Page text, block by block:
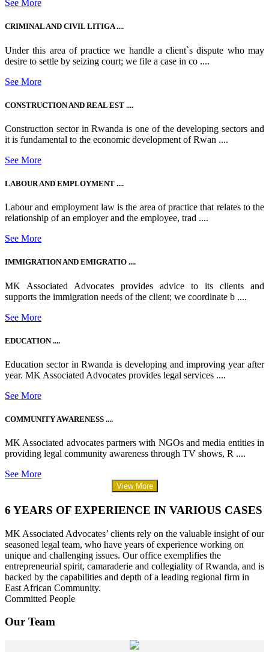
See More
CRIMINAL AND CIVIL LITIGA ....
Under this area of practice we handle a client`s dispute who may
desire to settle by seizing court; we file a case in co ....
See More
CONSTRUCTION AND REAL EST ....
Construction sector in Rwanda is one of the developing sectors and
it is fundamental to the economic development of Rwan ....
See More
LABOUR AND EMPLOYMENT ....
Labour and employment law is the area of practice that relates to the
relationship of an employer and the employee, trad ....
See More
IMMIGRATION AND EMIGRATIO ....
MK Associated Advocates provides advice to its clients and
supports the immigration needs of the client; we coordinate b ....
See More
EDUCATION ....
Education sector in Rwanda is developing and improving year after
year. MK Associated Advocates provides legal services ....
See More
COMMUNITY AWARENESS ....
MK Associated advocates partners with NGOs and media entities in
providing legal community awareness through TV shows, R ....
See More
View More
6 YEARS OF EXPERIENCE IN VARIOUS CASES
MK Associated Advocates’ clients rely on the valuable insight of our
seasoned legal team, who have years of experience working on
unique and challenging issues. Our office exemplifies the
entrepreneurial spirit, camaraderie and collegiality of Rwanda, and is
backed by the capabilities and depth of a leading regional firm in
East African Community.
Committed People
Our Team